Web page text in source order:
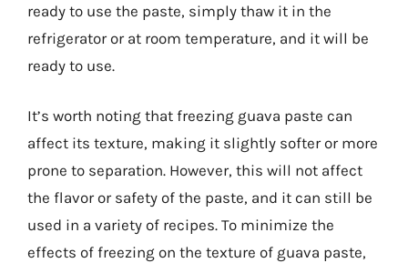
ready to use the paste, simply thaw it in the
refrigerator or at room temperature, and it will be
ready to use.
It’s worth noting that freezing guava paste can
affect its texture, making it slightly softer or more
prone to separation. However, this will not affect
the flavor or safety of the paste, and it can still be
used in a variety of recipes. To minimize the
effects of freezing on the texture of guava paste,